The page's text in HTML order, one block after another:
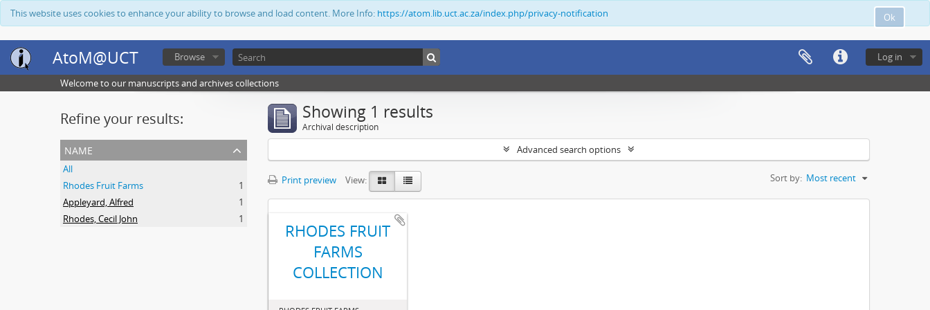
Ok
This website uses cookies to enhance your ability to browse and load content. More Info: https://atom.lib.uct.ac.za/index.php/privacy-notification
AtoM@UCT Log in
Browse
Welcome to our manuscripts and archives collections
Refine your results:
name
All
Rhodes Fruit Farms
1
Appleyard, Alfred
1
Rhodes, Cecil John
1
Showing 1 results
Archival description
Advanced search options
Print preview View: Sort by: Most recent
RHODES FRUIT
FARMS
COLLECTION